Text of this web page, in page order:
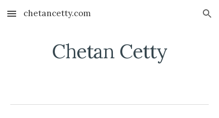
Skip to main content Skip to navigation
chetancetty.com
Chetan Cetty